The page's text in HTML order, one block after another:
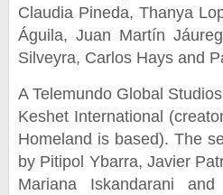
Claudia Pineda, Thanya
Águila, Juan Martín
Silveyra, Carlos Hays and
A Telemundo Global
Keshet International
Homeland is based). The
by Pitipol Ybarra, Javier
Mariana Iskandarani